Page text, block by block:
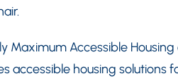
Maximum Accessible
accessible housing solutions